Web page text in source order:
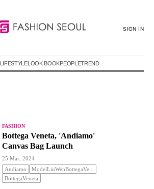
SIGN IN
LIFESTYLELOOK BOOKPEOPLETREND
FASHION
Bottega Veneta, 'Andiamo'
Canvas Bag Launch
25 Mar, 2024
Andiamo
ModelLiuWenBottegaVe...
BottegaVeneta